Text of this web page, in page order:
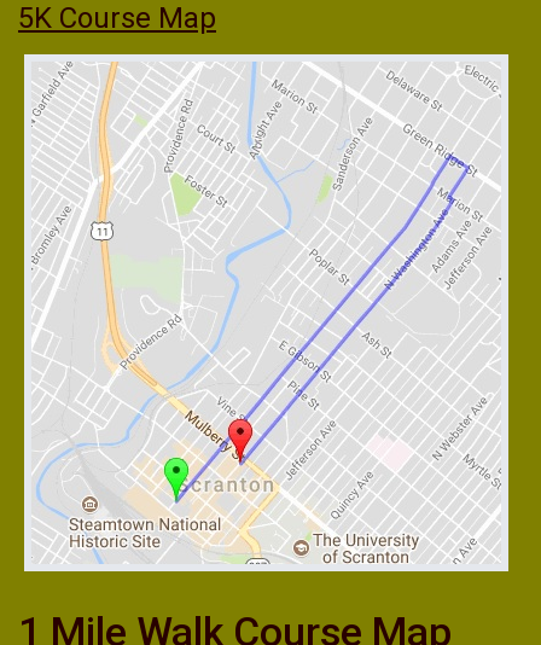
5K Course Map
1 Mile Walk Course Map